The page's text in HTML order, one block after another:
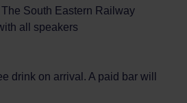
South Eastern Railway
all speakers
drink on arrival. A paid bar will